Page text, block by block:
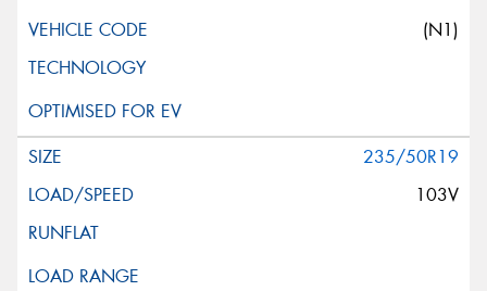
(N1)
235/50R19
103V